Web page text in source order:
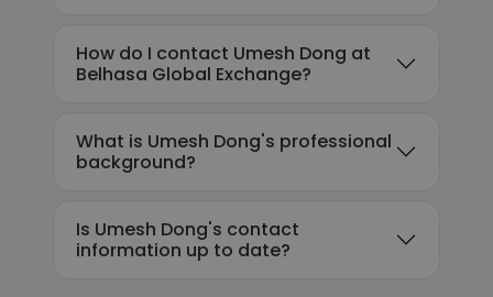
How do I contact Umesh Dong at
Belhasa Global Exchange?
What is Umesh Dong's professional
background?
Is Umesh Dong's contact
information up to date?